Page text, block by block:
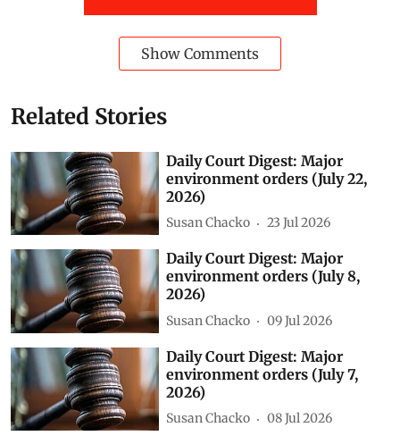
Show Comments
Related Stories
Daily Court Digest: Major
environment orders (July 22,
2026)
Susan Chacko 23 Jul 2026
Daily Court Digest: Major
environment orders (July 8,
2026)
Susan Chacko 09 Jul 2026
Daily Court Digest: Major
environment orders (July 7,
2026)
Susan Chacko 08 Jul 2026